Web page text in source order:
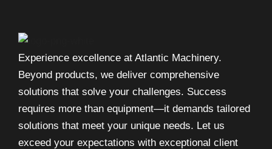
Experience excellence at Atlantic Machinery.
Beyond products, we deliver comprehensive
solutions that solve your challenges. Success
requires more than equipment—it demands tailored
solutions that meet your unique needs. Let us
exceed your expectations with exceptional client